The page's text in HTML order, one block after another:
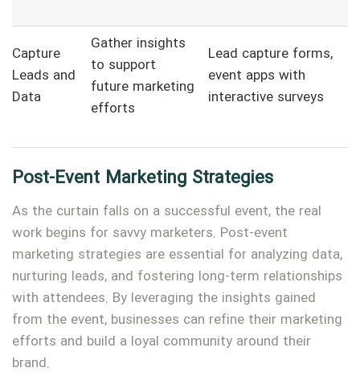
Capture
Leads and
Data
Gather insights
to support
future marketing
efforts
Lead capture forms,
event apps with
interactive surveys
Post-Event Marketing Strategies
As the curtain falls on a successful event, the real
work begins for savvy marketers. Post-event
marketing strategies are essential for analyzing data,
nurturing leads, and fostering long-term relationships
with attendees. By leveraging the insights gained
from the event, businesses can refine their marketing
efforts and build a loyal community around their
brand.